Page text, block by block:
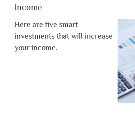
Income
Here are five smart
investments that will increase
your income.